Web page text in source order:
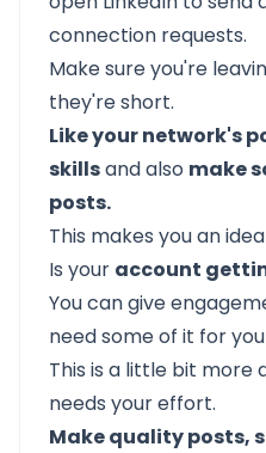
connection requests.
Make sure you're
they're short.
Like your network's
skillsand also make
posts.
This makes you an
Is your account
You can give
need some of it for
This is a little bit more
needs your effort.
Make quality posts,